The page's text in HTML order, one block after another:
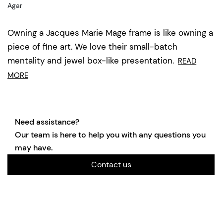
Owning a Jacques Marie Mage frame is like owning a
piece of fine art. We love their small-batch
mentality and jewel box-like presentation. READ
MORE
Agar
Need assistance?
Our team is here to help you with any questions you
may have.
Contact us